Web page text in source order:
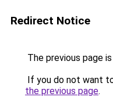
Redirect Notice
The previous page
If you do not want
the previous page.